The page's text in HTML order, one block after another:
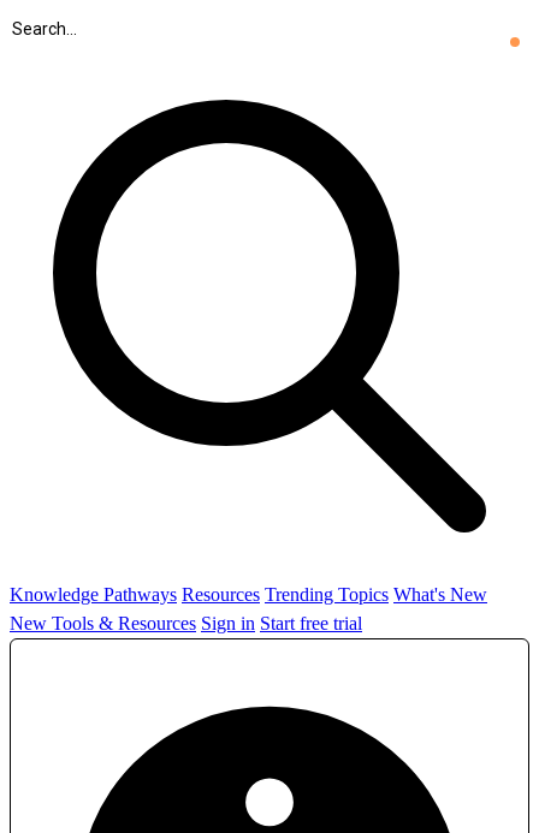
Knowledge Pathways Resources Trending Topics What's New
New Tools & Resources Sign in Start free trial